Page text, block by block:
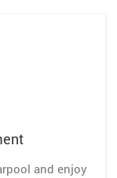
and enjoy